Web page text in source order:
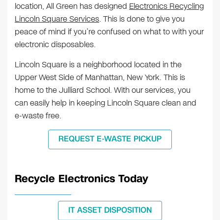
location, All Green has designed Electronics Recycling
Lincoln Square Services. This is done to give you
peace of mind if you’re confused on what to with your
electronic disposables.
Lincoln Square is a neighborhood located in the
Upper West Side of Manhattan, New York. This is
home to the Julliard School. With our services, you
can easily help in keeping Lincoln Square clean and
e-waste free.
REQUEST E-WASTE PICKUP
Recycle Electronics Today
IT ASSET DISPOSITION